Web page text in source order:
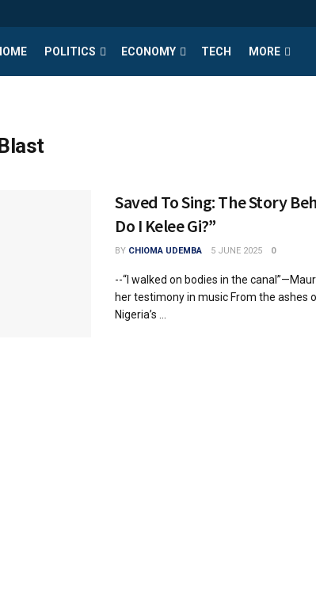
POLITICS ECONOMY TECH MORE
Saved To Sing: The Story
Do I Kelee Gi?”
BY CHIOMA UDEMBA 5 JUNE 2025 0
--“I walked on bodies in the
her testimony in music From the ashes
Nigeria’s ...